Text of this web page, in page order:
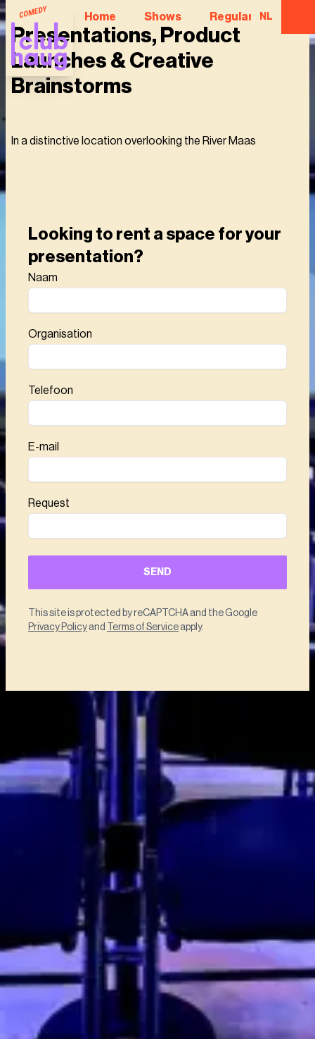
Home Shows Regular NL
Presentations, Product
Launches & Creative
Brainstorms
In a distinctive location overlooking the River Maas
Looking to rent a space for your
presentation?
Naam
Organisation
Telefoon
E-mail
Request
SEND
This site is protected by reCAPTCHA and the Google
Privacy Policy and Terms of Service apply.
Address
Comedy Club Haug
Boompjeskade 11
Box Office: +31 (0)6 21 86 74 24
REGULAR COMEDIANS
SHOWS
STAND-UP EDUCATION
BURO HAUG
CORPORATE